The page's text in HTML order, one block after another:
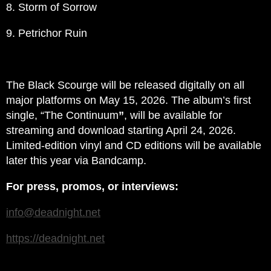
8. Storm of Sorrow
9. Petrichor Ruin
The Black Scourge will be released digitally on all
major platforms on May 15, 2026. The album’s first
single, “The Continuum”, will be available for
streaming and download starting April 24, 2026.
Limited-edition vinyl and CD editions will be available
later this year via Bandcamp.
For press, promos, or interviews:
info@deadnight.net
https://deadnight.net